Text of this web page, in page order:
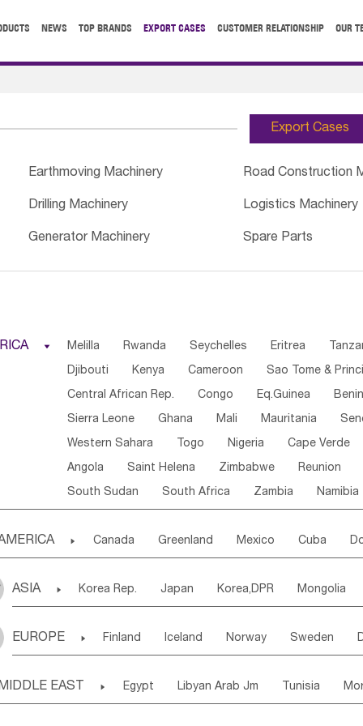
NEWS TOP BRANDS EXPORT CASES CUSTOMER RELATIONSHIP OUR
Export Cases
Earthmoving Machinery Road Construction
Drilling Machinery Logistics Machinery
Generator Machinery Spare Parts
 Melilla Rwanda Seychelles Eritrea
Djibouti Kenya Cameroon Sao Tome &
Central African Rep. Congo Eq.Guinea Benin
Sierra Leone Ghana Mali Mauritania
Western Sahara Togo Nigeria Cape Verde
Angola Saint Helena Zimbabwe Reunion
South Sudan South Africa Zambia Namibia
 Canada Greenland Mexico Cuba
Puerto Rico ANGUILLA(U.K.) ST. LUCIA
Saint Kitts & Nevis Dominica Saint Lucia
Chile Colombia French Guyana Guyana
ASIA  Korea Rep. Japan Korea,DPR Mongolia
Uzbekistan Kirghizia Tadzhikistan
Bangladesh Nepal
EUROPE  Finland Iceland Norway Sweden
Slovak Rep Germany Poland
EAST  Egypt Libyan Arab Jm Tunisia